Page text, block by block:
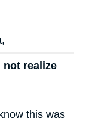
not realize
this was